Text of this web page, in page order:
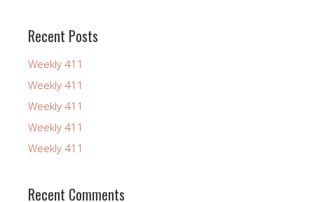
Recent Posts
Weekly 411
Weekly 411
Weekly 411
Weekly 411
Weekly 411
Recent Comments